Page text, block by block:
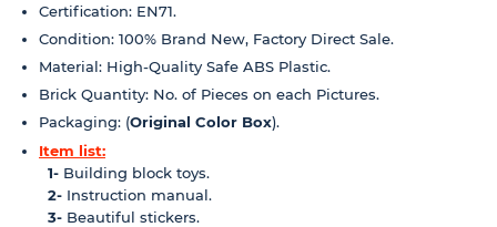
Certification: EN71.
Condition: 100% Brand New, Factory Direct Sale.
Material: High-Quality Safe ABS Plastic.
Brick Quantity: No. of Pieces on each Pictures.
Packaging: (Original Color Box).
Item list:
1- Building block toys.
2- Instruction manual.
3- Beautiful stickers.